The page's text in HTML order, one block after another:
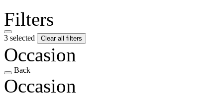
Filters
3 selected Clear all filters
Occasion
Back
Occasion